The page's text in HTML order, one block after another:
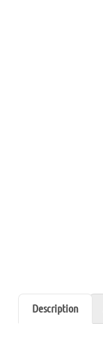
Description